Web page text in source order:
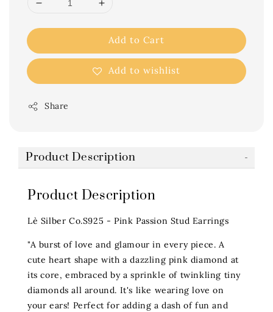
Add to Cart
Add to wishlist
Share
Product Description
Product Description
Lè Silber Co.S925 - Pink Passion Stud Earrings
"A burst of love and glamour in every piece. A
cute heart shape with a dazzling pink diamond at
its core, embraced by a sprinkle of twinkling tiny
diamonds all around. It's like wearing love on
your ears! Perfect for adding a dash of fun and